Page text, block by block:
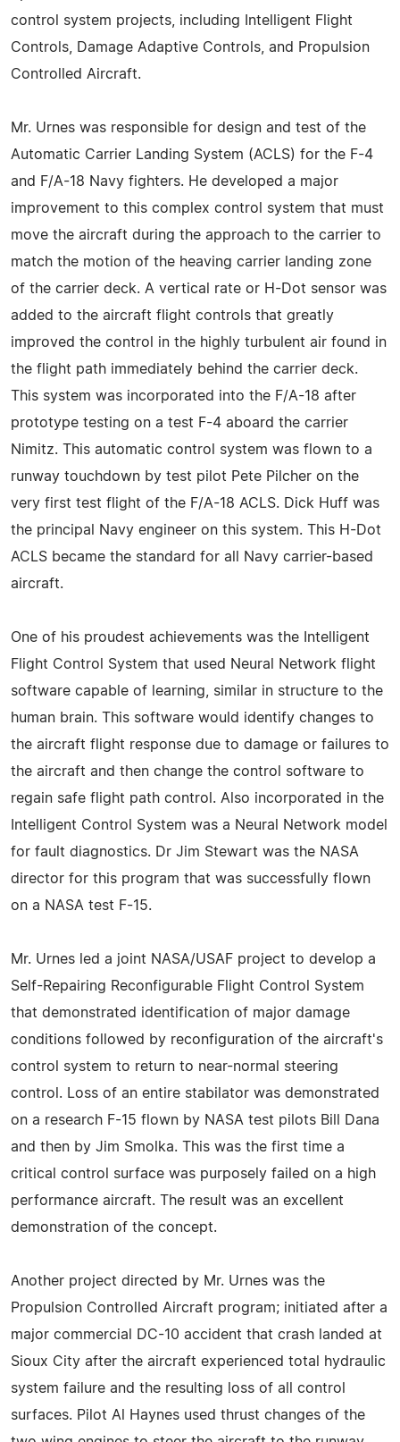
control system projects, including Intelligent Flight
Controls, Damage Adaptive Controls, and Propulsion
Controlled Aircraft.
Mr. Urnes was responsible for design and test of the
Automatic Carrier Landing System (ACLS) for the F-4
and F/A-18 Navy fighters. He developed a major
improvement to this complex control system that must
move the aircraft during the approach to the carrier to
match the motion of the heaving carrier landing zone
of the carrier deck. A vertical rate or H-Dot sensor was
added to the aircraft flight controls that greatly
improved the control in the highly turbulent air found in
the flight path immediately behind the carrier deck.
This system was incorporated into the F/A-18 after
prototype testing on a test F-4 aboard the carrier
Nimitz. This automatic control system was flown to a
runway touchdown by test pilot Pete Pilcher on the
very first test flight of the F/A-18 ACLS. Dick Huff was
the principal Navy engineer on this system. This H-Dot
ACLS became the standard for all Navy carrier-based
aircraft.
One of his proudest achievements was the Intelligent
Flight Control System that used Neural Network flight
software capable of learning, similar in structure to the
human brain. This software would identify changes to
the aircraft flight response due to damage or failures to
the aircraft and then change the control software to
regain safe flight path control. Also incorporated in the
Intelligent Control System was a Neural Network model
for fault diagnostics. Dr Jim Stewart was the NASA
director for this program that was successfully flown
on a NASA test F-15.
Mr. Urnes led a joint NASA/USAF project to develop a
Self-Repairing Reconfigurable Flight Control System
that demonstrated identification of major damage
conditions followed by reconfiguration of the aircraft's
control system to return to near-normal steering
control. Loss of an entire stabilator was demonstrated
on a research F-15 flown by NASA test pilots Bill Dana
and then by Jim Smolka. This was the first time a
critical control surface was purposely failed on a high
performance aircraft. The result was an excellent
demonstration of the concept.
Another project directed by Mr. Urnes was the
Propulsion Controlled Aircraft program; initiated after a
major commercial DC-10 accident that crash landed at
Sioux City after the aircraft experienced total hydraulic
system failure and the resulting loss of all control
surfaces. Pilot Al Haynes used thrust changes of the